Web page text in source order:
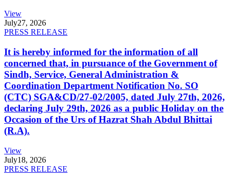
View
July27, 2026
PRESS RELEASE
It is hereby informed for the information of all
concerned that, in pursuance of the Government of
Sindh, Service, General Administration &
Coordination Department Notification No. SO
(CTC) SGA&CD/27-02/2005, dated July 27th, 2026,
declaring July 29th, 2026 as a public Holiday on the
Occasion of the Urs of Hazrat Shah Abdul Bhittai
(R.A).
View
July18, 2026
PRESS RELEASE